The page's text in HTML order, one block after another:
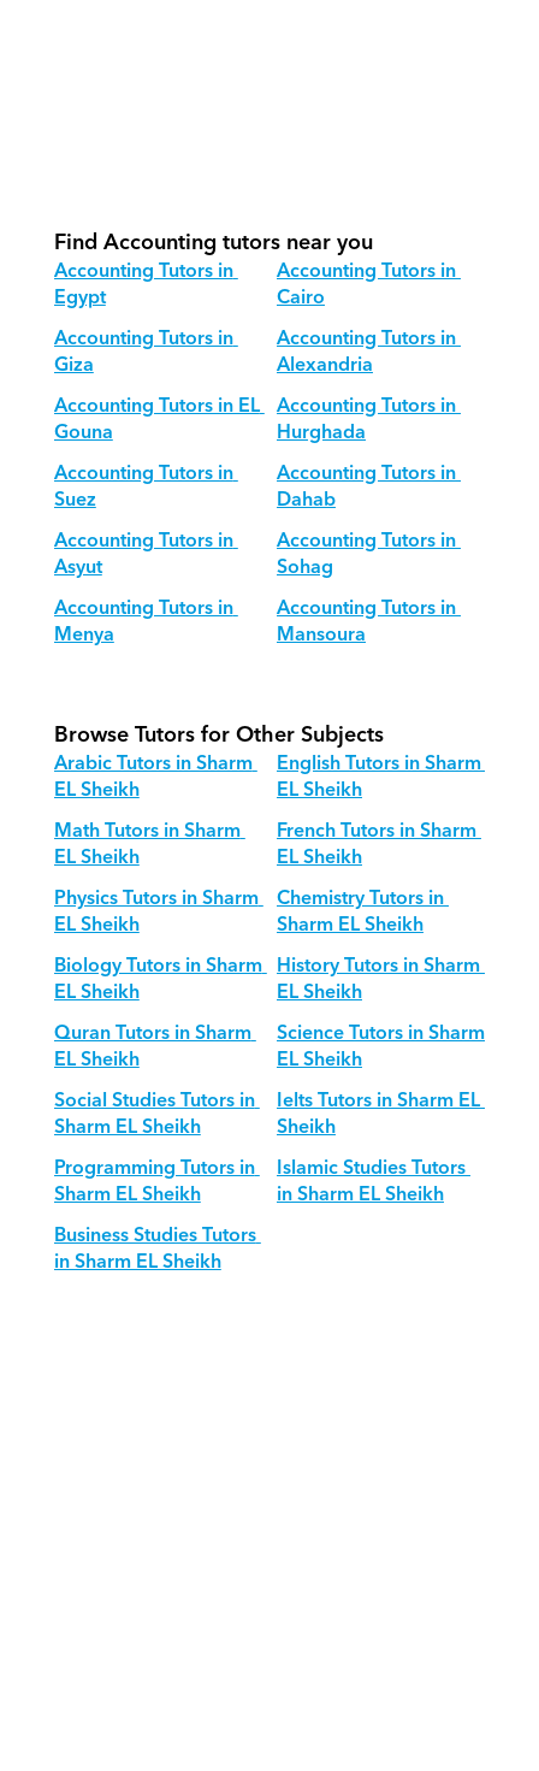
Find Accounting tutors near you
Accounting Tutors in
Egypt
Accounting Tutors in
Cairo
Accounting Tutors in
Giza
Accounting Tutors in
Alexandria
Accounting Tutors in EL
Gouna
Accounting Tutors in
Hurghada
Accounting Tutors in
Suez
Accounting Tutors in
Dahab
Accounting Tutors in
Asyut
Accounting Tutors in
Sohag
Accounting Tutors in
Menya
Accounting Tutors in
Mansoura
Browse Tutors for Other Subjects
Arabic Tutors in Sharm
EL Sheikh
English Tutors in Sharm
EL Sheikh
Math Tutors in Sharm
EL Sheikh
French Tutors in Sharm
EL Sheikh
Physics Tutors in Sharm
EL Sheikh
Chemistry Tutors in
Sharm EL Sheikh
Biology Tutors in Sharm
EL Sheikh
History Tutors in Sharm
EL Sheikh
Quran Tutors in Sharm
EL Sheikh
Science Tutors in Sharm
EL Sheikh
Social Studies Tutors in
Sharm EL Sheikh
Ielts Tutors in Sharm EL
Sheikh
Programming Tutors in
Sharm EL Sheikh
Islamic Studies Tutors
in Sharm EL Sheikh
Business Studies Tutors
in Sharm EL Sheikh